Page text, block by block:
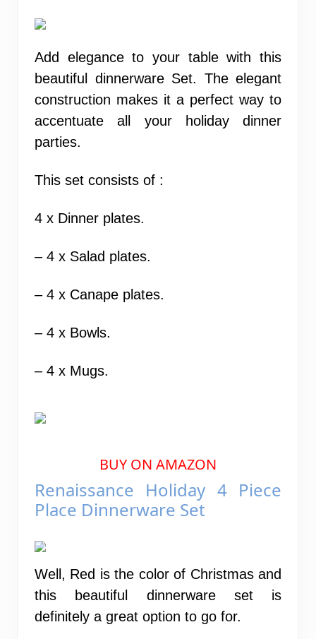
Add elegance to your table with this
beautiful dinnerware Set. The elegant
construction makes it a perfect way to
accentuate all your holiday dinner
parties.
This set consists of :
4 x Dinner plates.
– 4 x Salad plates.
– 4 x Canape plates.
– 4 x Bowls.
– 4 x Mugs.
BUY ON AMAZON
Renaissance Holiday 4 Piece
Place Dinnerware Set
Well, Red is the color of Christmas and
this beautiful dinnerware set is
definitely a great option to go for.